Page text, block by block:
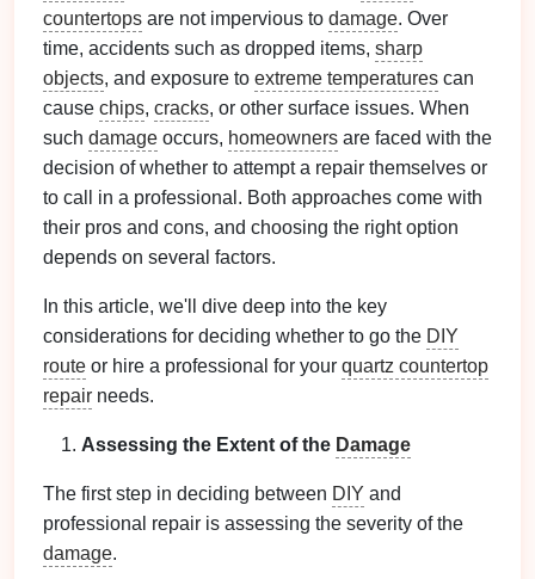
countertops are not impervious to damage. Over
time, accidents such as dropped items, sharp
objects, and exposure to extreme temperatures can
cause chips, cracks, or other surface issues. When
such damage occurs, homeowners are faced with the
decision of whether to attempt a repair themselves or
to call in a professional. Both approaches come with
their pros and cons, and choosing the right option
depends on several factors.
In this article, we'll dive deep into the key
considerations for deciding whether to go the DIY
route or hire a professional for your quartz countertop
repair needs.
Assessing the Extent of the Damage
The first step in deciding between DIY and
professional repair is assessing the severity of the
damage.